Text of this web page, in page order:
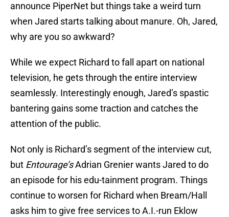
announce PiperNet but things take a weird turn
when Jared starts talking about manure. Oh, Jared,
why are you so awkward?
While we expect Richard to fall apart on national
television, he gets through the entire interview
seamlessly. Interestingly enough, Jared’s spastic
bantering gains some traction and catches the
attention of the public.
Not only is Richard’s segment of the interview cut,
but Entourage’sAdrian Grenier wants Jared to do
an episode for his edu-tainment program. Things
continue to worsen for Richard when Bream/Hall
asks him to give free services to A.I.-run Eklow